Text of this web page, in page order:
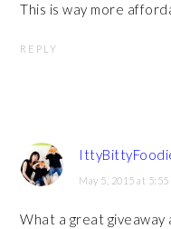
This is way more
REPLY
May 5, 2015 at 5:55
What a great